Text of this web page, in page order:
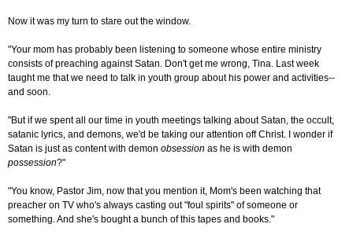
Now it was my turn to stare out the window.
"Your mom has probably been listening to someone whose entire ministry
consists of preaching against Satan. Don't get me wrong, Tina. Last week
taught me that we need to talk in youth group about his power and activities--
and soon.
"But if we spent all our time in youth meetings talking about Satan, the occult,
satanic lyrics, and demons, we'd be taking our attention off Christ. I wonder if
Satan is just as content with demon obsession as he is with demon
possession?"
"You know, Pastor Jim, now that you mention it, Mom's been watching that
preacher on TV who's always casting out "foul spirits" of someone or
something. And she's bought a bunch of this tapes and books."